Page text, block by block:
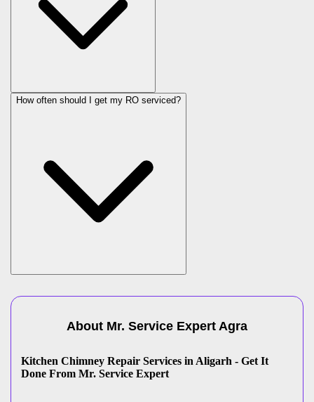
How often should I get my RO serviced?
About Mr. Service Expert Agra
Kitchen Chimney Repair Services in Aligarh - Get It
Done From Mr. Service Expert